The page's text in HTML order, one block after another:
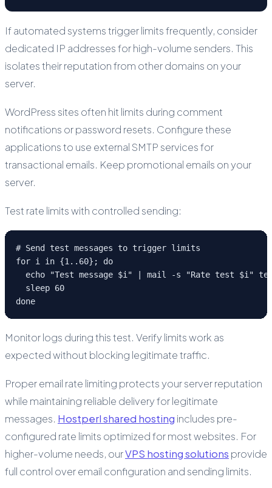
If automated systems trigger limits frequently, consider
dedicated IP addresses for high-volume senders. This
isolates their reputation from other domains on your
server.
WordPress sites often hit limits during comment
notifications or password resets. Configure these
applications to use external SMTP services for
transactional emails. Keep promotional emails on your
server.
Test rate limits with controlled sending:
# Send test messages to trigger limits
for i in {1..60}; do
echo "Test message $i" | mail -s "Rate test $i"
  sleep 60
done
Monitor logs during this test. Verify limits work as
expected without blocking legitimate traffic.
Proper email rate limiting protects your server reputation
while maintaining reliable delivery for legitimate
messages. Hostperl shared hosting includes pre-
configured rate limits optimized for most websites. For
higher-volume needs, ourVPS hosting solutions provide
full control over email configuration and sending limits.